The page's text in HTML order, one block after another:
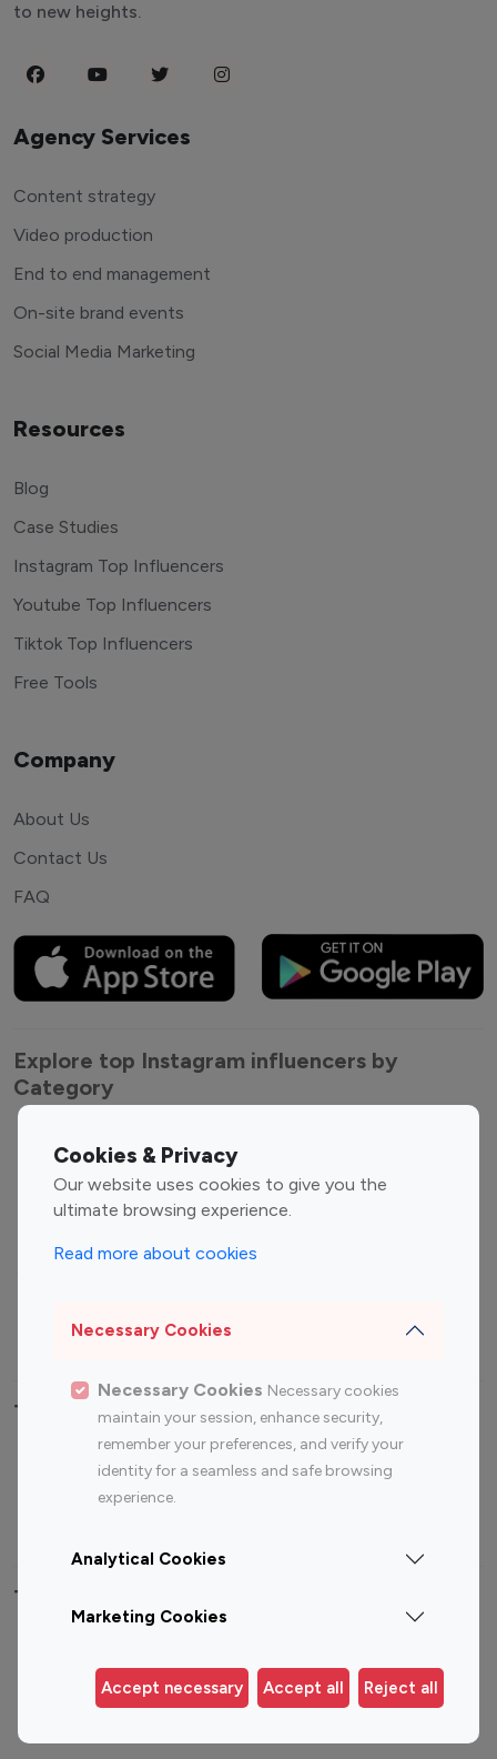
Cookies & Privacy
Our website uses cookies to give you the
ultimate browsing experience.
Read more about cookies
Necessary Cookies
Necessary Cookies Necessary cookies
maintain your session, enhance security,
remember your preferences, and verify your
identity for a seamless and safe browsing
experience.
Analytical Cookies
Marketing Cookies
Accept necessary Accept all Reject all
to new heights.
Agency Services
Content strategy
Video production
End to end management
On-site brand events
Social Media Marketing
Resources
Blog
Case Studies
Instagram Top Influencers
Youtube Top Influencers
Tiktok Top Influencers
Free Tools
Company
About Us
Contact Us
FAQ
Explore top Instagram influencers by
Category
Entertainment
Influencers
Fashion Influencers
Finance Influencers
Travel Influencers
Top Most Followed Influencers By platform
Instagram
Top 200
Instagram
Top 100
Top 200
Top 100 Instagram Influencer By Country
Germany